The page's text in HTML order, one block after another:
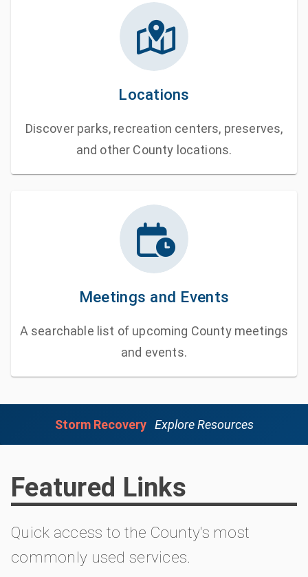
Locations
Discover parks, recreation centers, preserves,
and other County locations.
Meetings and Events
A searchable list of upcoming County meetings
and events.
Storm Recovery Explore Resources
Featured Links
Quick access to the County's most
commonly used services.